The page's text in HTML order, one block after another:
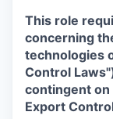
This role
concerning
technologies
Control
contingent
Export